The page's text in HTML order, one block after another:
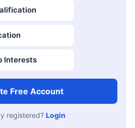
Interests
Free Account
registered? Login